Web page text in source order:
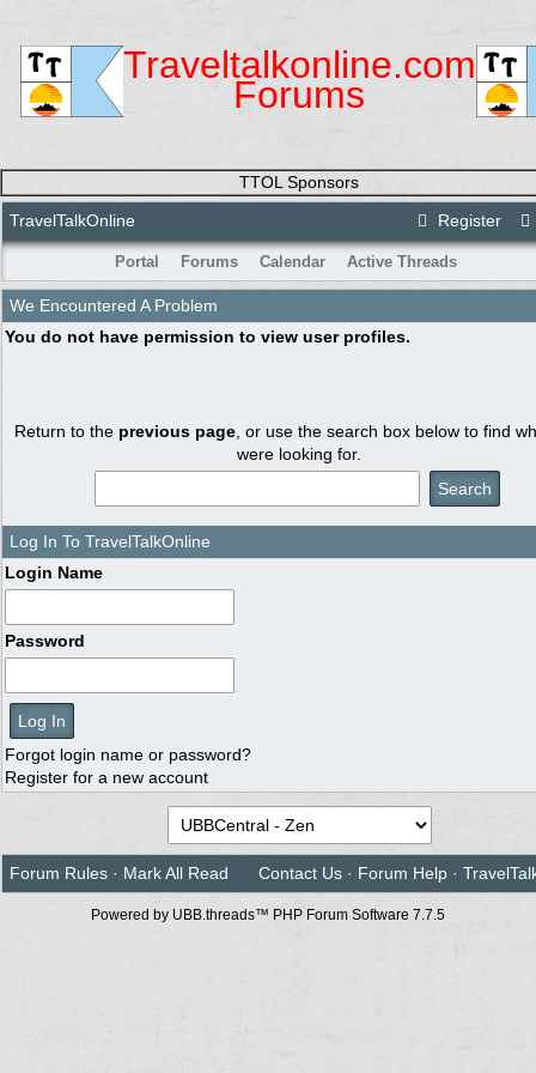
Traveltalkonline.com
Forums
TTOL Sponsors
Register
TravelTalkOnline
Portal Forums Calendar Active Threads
We Encountered A Problem
You do not have permission to view user profiles.
Return to the previous page , or use the search box below to find
were looking for.
Log In To TravelTalkOnline
Login Name
Password
Forgot login name or password?
Register for a new account
Forum Rules · Mark All Read Contact Us · Forum Help ·
Powered by UBB.threads™ PHP Forum Software 7.7.5